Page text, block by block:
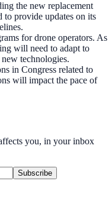
the new replacement
to provide updates on its
for drone operators. As
will need to adapt to
technologies.
in Congress related to
will impact the pace of
you, in your inbox
Subscribe